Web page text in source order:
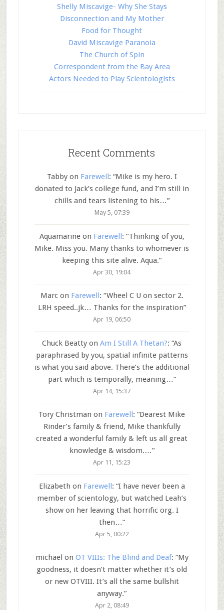
Shelly Miscavige- Why She Stays
Disconnection and My Mother
Food for Thought
David Miscavige Paranoia
The Church of Spin
Correspondent from the Bay Area
Actors Needed to Play Scientologists
Recent Comments
Tabbyon Farewell: “Mike is my hero. I
donated to Jack’s college fund, and I’m still in
chills and tears listening to his…”
May 5, 07:39
Aquamarineon Farewell: “Thinking of you,
Mike. Miss you. Many thanks to whomever is
keeping this site alive. Aqua.”
Apr 30, 19:04
Marcon Farewell: “Wheel C U on sector 2.
LRH speed..jk… Thanks for the inspiration”
Apr 19, 06:50
Chuck Beatty onAm I Still A Thetan?: “As
paraphrased by you, spatial infinite patterns
is what you said above. There’s the additional
part which is temporally, meaning…”
Apr 14, 15:37
Tory Christman on Farewell: “Dearest Mike
Rinder’s family & friend, Mike thankfully
created a wonderful family & left us all great
knowledge & wisdom.…”
Apr 11, 15:23
Elizabeth on Farewell: “I have never been a
member of scientology, but watched Leah’s
show on her leaving that horrific org. I
then…”
Apr 5, 00:22
michael on OT VIIIs: The Blind and Deaf: “My
goodness, it doesn’t matter whether it’s old
or new OTVIII. It’s all the same bullshit
anyway.”
Apr 2, 08:49